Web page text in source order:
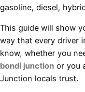
gasoline, diesel,
This guide will show
way that every driver
know, whether you
bondi junction or you
Junction locals trust.